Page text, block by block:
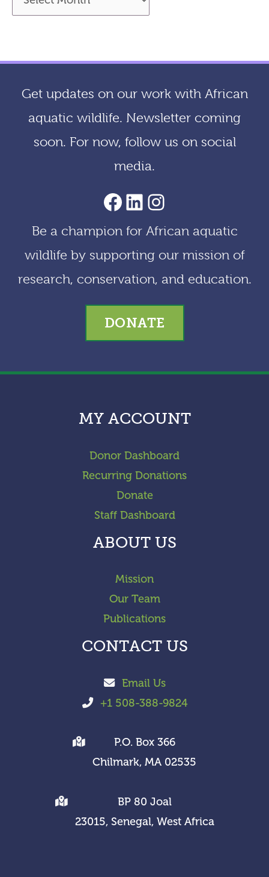
r
h
Get updates on our work with African
aquatic wildlife. Newsletter coming
soon. For now, follow us on social
media.
AACF Facebook PageLinkedIn
Instagram
Be a champion for African aquatic
wildlife by supporting our mission of
research, conservation, and education.
DONATE
MY ACCOUNT
Donor Dashboard
Recurring Donations
Donate
Staff Dashboard
ABOUT US
Mission
Our Team
Publications
CONTACT US
Email Us
+1 508-388-9824
P.O. Box 366
Chilmark, MA 02535
BP 80 Joal
23015, Senegal, West Africa